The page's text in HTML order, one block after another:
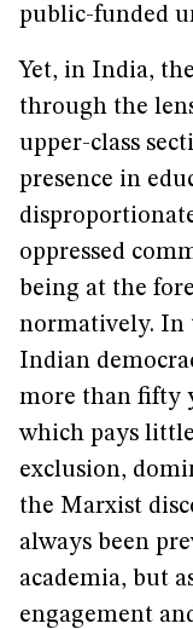
public-funded
Yet, in India,
through the
upper-class
presence in
oppressed
being at the
normatively. In
Indian
more than fifty
which pays
exclusion,
the Marxist
always been
academia, but
engagement